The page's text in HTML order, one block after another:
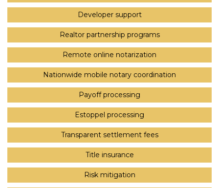
Developer support
Realtor partnership programs
Remote online notarization
Nationwide mobile notary coordination
Payoff processing
Estoppel processing
Transparent settlement fees
Title insurance
Risk mitigation